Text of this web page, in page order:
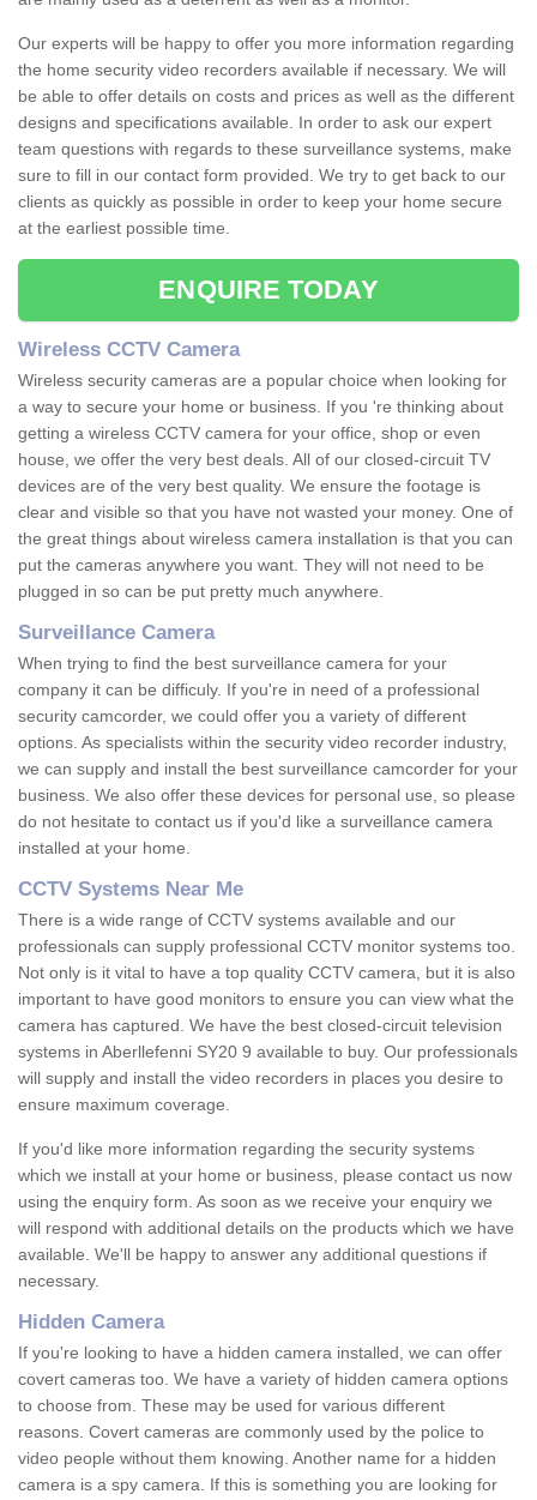
Our experts will be happy to offer you more information regarding
the home security video recorders available if necessary. We will
be able to offer details on costs and prices as well as the different
designs and specifications available. In order to ask our expert
team questions with regards to these surveillance systems, make
sure to fill in our contact form provided. We try to get back to our
clients as quickly as possible in order to keep your home secure
at the earliest possible time.
ENQUIRE TODAY
Wireless CCTV Camera
Wireless security cameras are a popular choice when looking for
a way to secure your home or business. If you 're thinking about
getting a wireless CCTV camera for your office, shop or even
house, we offer the very best deals. All of our closed-circuit TV
devices are of the very best quality. We ensure the footage is
clear and visible so that you have not wasted your money. One of
the great things about wireless camera installation is that you can
put the cameras anywhere you want. They will not need to be
plugged in so can be put pretty much anywhere.
Surveillance Camera
When trying to find the best surveillance camera for your
company it can be difficuly. If you're in need of a professional
security camcorder, we could offer you a variety of different
options. As specialists within the security video recorder industry,
we can supply and install the best surveillance camcorder for your
business. We also offer these devices for personal use, so please
do not hesitate to contact us if you'd like a surveillance camera
installed at your home.
CCTV Systems Near Me
There is a wide range of CCTV systems available and our
professionals can supply professional CCTV monitor systems too.
Not only is it vital to have a top quality CCTV camera, but it is also
important to have good monitors to ensure you can view what the
camera has captured. We have the best closed-circuit television
systems in Aberllefenni SY20 9 available to buy. Our professionals
will supply and install the video recorders in places you desire to
ensure maximum coverage.
If you'd like more information regarding the security systems
which we install at your home or business, please contact us now
using the enquiry form. As soon as we receive your enquiry we
will respond with additional details on the products which we have
available. We'll be happy to answer any additional questions if
necessary.
Hidden Camera
If you're looking to have a hidden camera installed, we can offer
covert cameras too. We have a variety of hidden camera options
to choose from. These may be used for various different
reasons. Covert cameras are commonly used by the police to
video people without them knowing. Another name for a hidden
camera is a spy camera. If this is something you are looking for